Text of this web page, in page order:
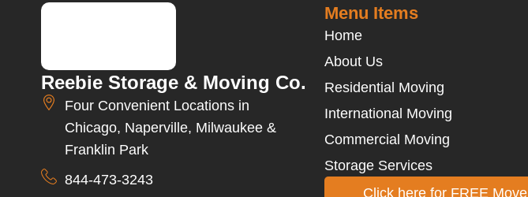
Reebie Storage & Moving Co.
Four Convenient Locations in
Chicago, Naperville, Milwaukee &
Franklin Park
844-473-3243
Menu Items
Home
About Us
Residential Moving
International Moving
Commercial Moving
Storage Services
Click here for FREE Move